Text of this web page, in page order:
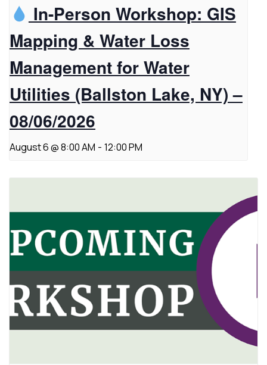
In-Person Workshop: GIS
Mapping & Water Loss
Management for Water
Utilities (Ballston Lake, NY) –
08/06/2026
August 6 @ 8:00 AM - 12:00 PM